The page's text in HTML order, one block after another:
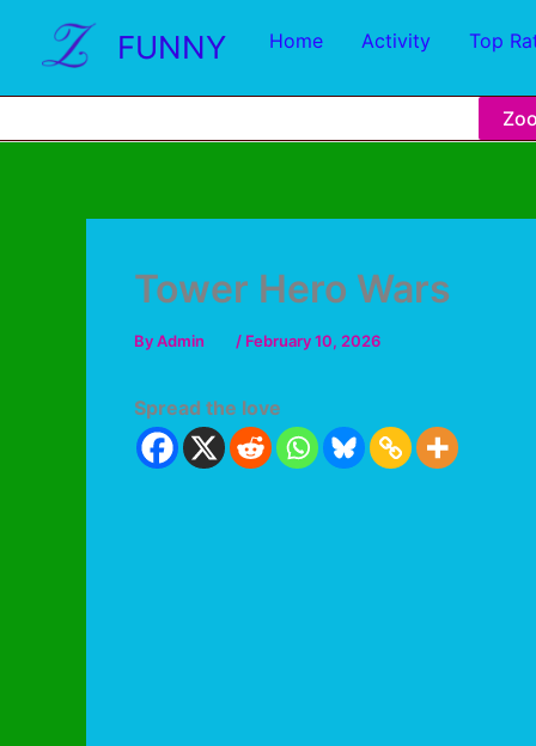
FUNNY Home Activity Top
Tower Hero Wars
ByAdmin / February 10, 2026
Spread the love